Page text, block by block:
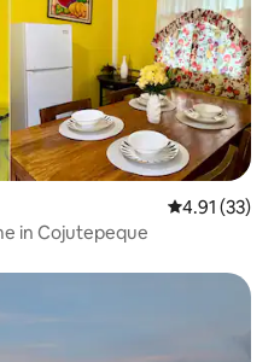
4.91 out of 5
4.91 (33)
in Cojutepeque